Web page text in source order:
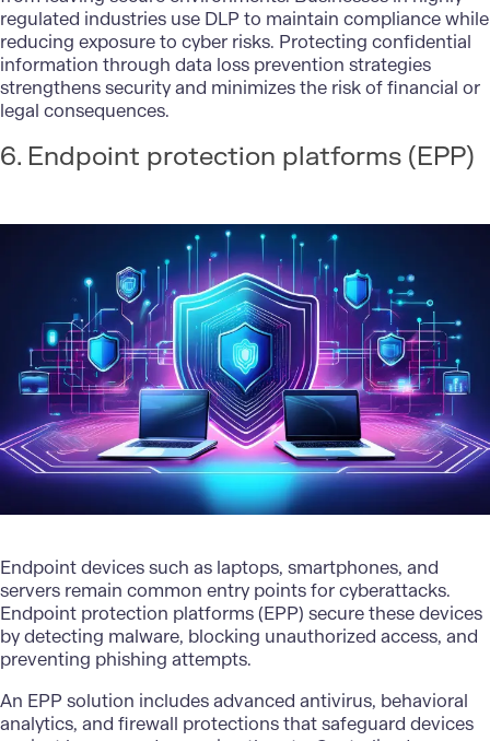
regulated industries use DLP to maintain compliance while
reducing exposure to cyber risks. Protecting confidential
information through data loss prevention strategies
strengthens security and minimizes the risk of financial or
legal consequences.
6. Endpoint protection platforms (EPP)
Endpoint devices such as laptops, smartphones, and
servers remain common entry points for cyberattacks.
Endpoint protection platforms (EPP) secure these devices
by detecting malware, blocking unauthorized access, and
preventing phishing attempts.
An EPP solution includes advanced antivirus, behavioral
analytics, and firewall protections that safeguard devices